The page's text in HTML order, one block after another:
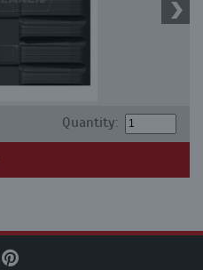
Quantity: